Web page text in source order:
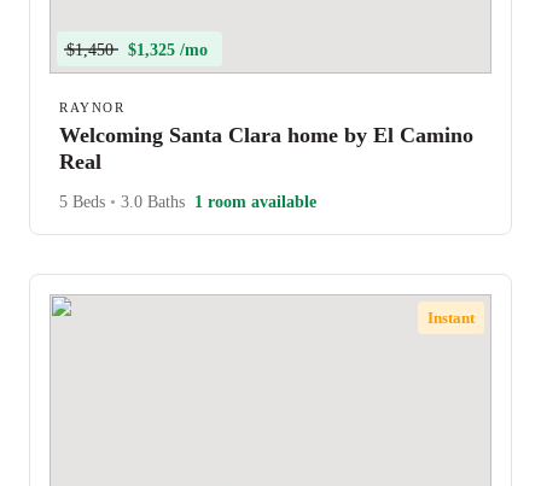
$1,450 $1,325 /mo
RAYNOR
Welcoming Santa Clara home by El Camino
Real
5 Beds • 3.0 Baths 1 room available
Instant